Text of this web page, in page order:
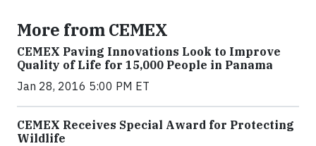
More from CEMEX
CEMEX Paving Innovations Look to Improve
Quality of Life for 15,000 People in Panama
Jan 28, 2016 5:00 PM ET
CEMEX Receives Special Award for Protecting
Wildlife